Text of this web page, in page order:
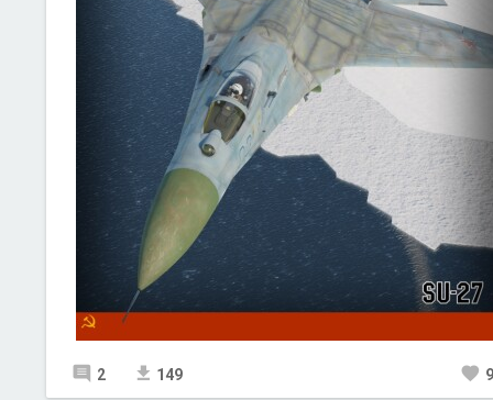
2 149